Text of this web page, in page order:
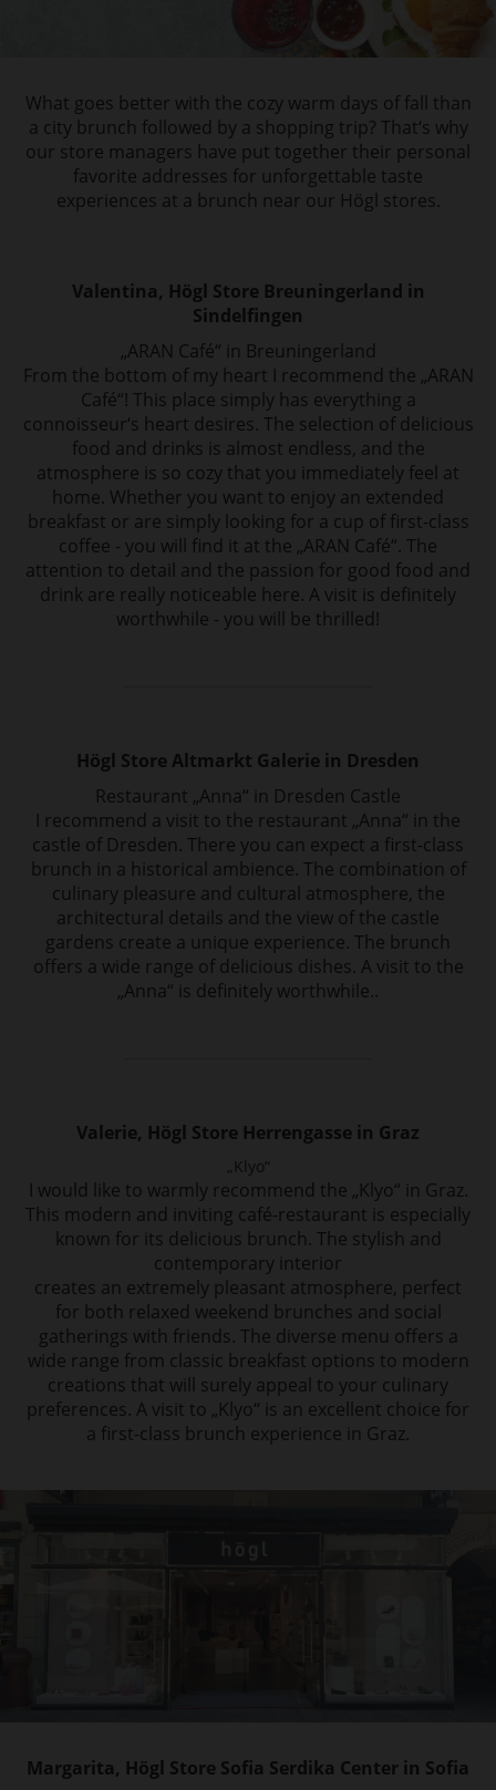
What goes better with the cozy warm days of fall than
a city brunch followed by a shopping trip? That‘s why
our store managers have put together their personal
favorite addresses for unforgettable taste
experiences at a brunch near our Högl stores.
Valentina, Högl Store Breuningerland in
Sindelfingen
„ARAN Café“ in Breuningerland
From the bottom of my heart I recommend the „ARAN
Café“! This place simply has everything a
connoisseur‘s heart desires. The selection of delicious
food and drinks is almost endless, and the
atmosphere is so cozy that you immediately feel at
home. Whether you want to enjoy an extended
breakfast or are simply looking for a cup of first-class
coffee - you will find it at the „ARAN Café“. The
attention to detail and the passion for good food and
drink are really noticeable here. A visit is definitely
worthwhile - you will be thrilled!
Högl Store Altmarkt Galerie in Dresden
Restaurant „Anna“ in Dresden Castle
I recommend a visit to the restaurant „Anna“ in the
castle of Dresden. There you can expect a first-class
brunch in a historical ambience. The combination of
culinary pleasure and cultural atmosphere, the
architectural details and the view of the castle
gardens create a unique experience. The brunch
offers a wide range of delicious dishes. A visit to the
„Anna“ is definitely worthwhile..
Valerie, Högl Store Herrengasse in Graz
„Klyo“
I would like to warmly recommend the „Klyo“ in Graz.
This modern and inviting café-restaurant is especially
known for its delicious brunch. The stylish and
contemporary interior
creates an extremely pleasant atmosphere, perfect
for both relaxed weekend brunches and social
gatherings with friends. The diverse menu offers a
wide range from classic breakfast options to modern
creations that will surely appeal to your culinary
preferences. A visit to „Klyo“ is an excellent choice for
a first-class brunch experience in Graz.
Margarita, Högl Store Sofia Serdika Center in Sofia